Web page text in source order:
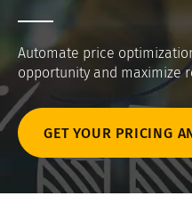
Automate price
opportunity and maximize
GET YOUR PRICING